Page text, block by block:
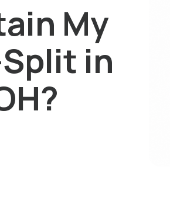
My
in